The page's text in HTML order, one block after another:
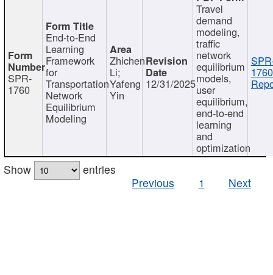
SPR-
1760
End-to-End
Learning
Framework
for
Transportation
Network
Equilibrium
Modeling
Zhichen
Li;
Yafeng
Yin
12/31/2025
Travel
demand
modeling,
traffic
network
equilibrium
models,
user
equilibrium,
end-to-end
learning
and
optimization
Show
entries
Previous
1 Next